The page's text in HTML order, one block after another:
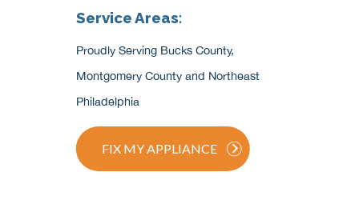
Service Areas:
Proudly Serving Bucks County,
Montgomery County and Northeast
Philadelphia
FIX MY APPLIANCE